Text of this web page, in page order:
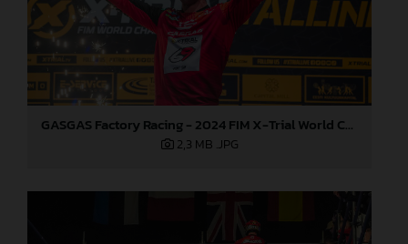
GASGAS Factory Racing - 2024 FIM X-Trial World Championship - Round 6, Estonia
2,3 MB .JPG